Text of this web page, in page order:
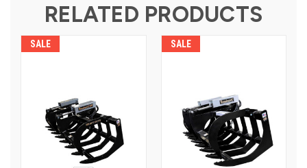
RELATED PRODUCTS
SALE SALE